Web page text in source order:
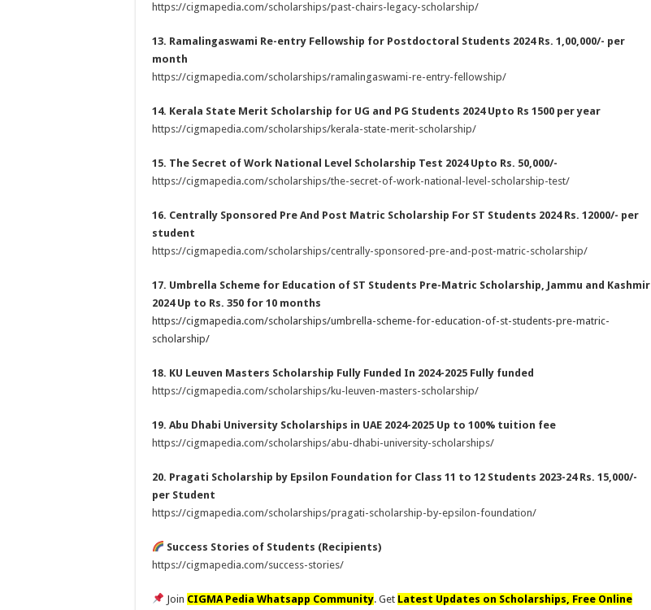
https://cigmapedia.com/scholarships/past-chairs-legacy-scholarship/
13. Ramalingaswami Re-entry Fellowship for Postdoctoral Students 2024 Rs. 1,00,000/- per
month
https://cigmapedia.com/scholarships/ramalingaswami-re-entry-fellowship/
14. Kerala State Merit Scholarship for UG and PG Students 2024 Upto Rs 1500 per year
https://cigmapedia.com/scholarships/kerala-state-merit-scholarship/
15. The Secret of Work National Level Scholarship Test 2024 Upto Rs. 50,000/-
https://cigmapedia.com/scholarships/the-secret-of-work-national-level-scholarship-test/
16. Centrally Sponsored Pre And Post Matric Scholarship For ST Students 2024 Rs. 12000/- per
student
https://cigmapedia.com/scholarships/centrally-sponsored-pre-and-post-matric-scholarship/
17. Umbrella Scheme for Education of ST Students Pre-Matric Scholarship, Jammu and Kashmir
2024 Up to Rs. 350 for 10 months
https://cigmapedia.com/scholarships/umbrella-scheme-for-education-of-st-students-pre-matric-
scholarship/
18. KU Leuven Masters Scholarship Fully Funded In 2024-2025 Fully funded
https://cigmapedia.com/scholarships/ku-leuven-masters-scholarship/
19. Abu Dhabi University Scholarships in UAE 2024-2025 Up to 100% tuition fee
https://cigmapedia.com/scholarships/abu-dhabi-university-scholarships/
20. Pragati Scholarship by Epsilon Foundation for Class 11 to 12 Students 2023-24 Rs. 15,000/-
per Student
https://cigmapedia.com/scholarships/pragati-scholarship-by-epsilon-foundation/
Success Stories of Students (Recipients)
https://cigmapedia.com/success-stories/
Join CIGMA Pedia Whatsapp Community. Get Latest Updates on Scholarships, Free Online